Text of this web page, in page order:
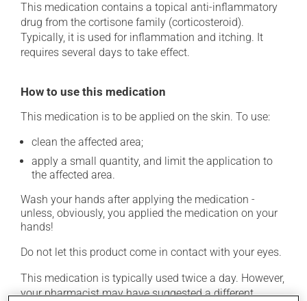
This medication contains a topical anti-inflammatory
drug from the cortisone family (corticosteroid).
Typically, it is used for inflammation and itching. It
requires several days to take effect.
How to use this medication
This medication is to be applied on the skin. To use:
clean the affected area;
apply a small quantity, and limit the application to
the affected area.
Wash your hands after applying the medication -
unless, obviously, you applied the medication on your
hands!
Do not let this product come in contact with your eyes.
This medication is typically used twice a day. However,
your pharmacist may have suggested a different